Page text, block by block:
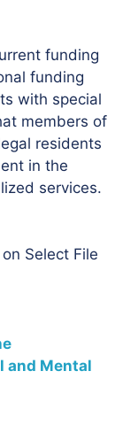
funding
funding
with special
members of
residents
in the
services.
Select File
and Mental